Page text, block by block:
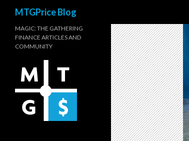
MTGPrice Blog
MAGIC: THE GATHERING
FINANCE ARTICLES AND
COMMUNITY